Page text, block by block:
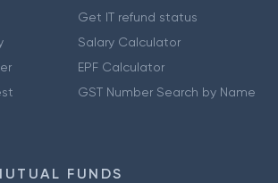
Get IT refund status
Salary Calculator
EPF Calculator
GST Number Search by Name
FUNDS